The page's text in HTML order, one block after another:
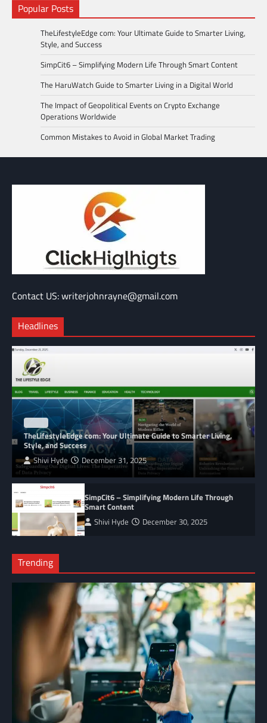
Popular Posts
TheLifestyleEdge com: Your Ultimate Guide to Smarter Living,
Style, and Success
SimpCit6 – Simplifying Modern Life Through Smart Content
The HaruWatch Guide to Smarter Living in a Digital World
The Impact of Geopolitical Events on Crypto Exchange
Operations Worldwide
Common Mistakes to Avoid in Global Market Trading
Contact US: writerjohnrayne@gmail.com
Headlines
TheLifestyleEdge com: Your Ultimate Guide to Smarter Living,
Style, and Success
Shivi Hyde December 31, 2025
SimpCit6 – Simplifying Modern Life Through
Smart Content
Shivi Hyde December 30, 2025
Trending